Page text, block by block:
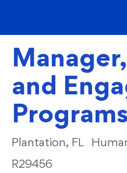
and
Location
Plantation, FL
R29456